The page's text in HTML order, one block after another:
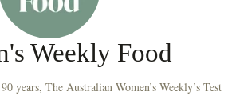
Weekly Food
years, The Australian Women’s Weekly’s Test